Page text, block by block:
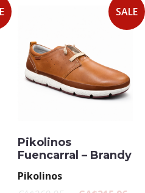
SALE
Pikolinos
Fuencarral – Brandy
Pikolinos